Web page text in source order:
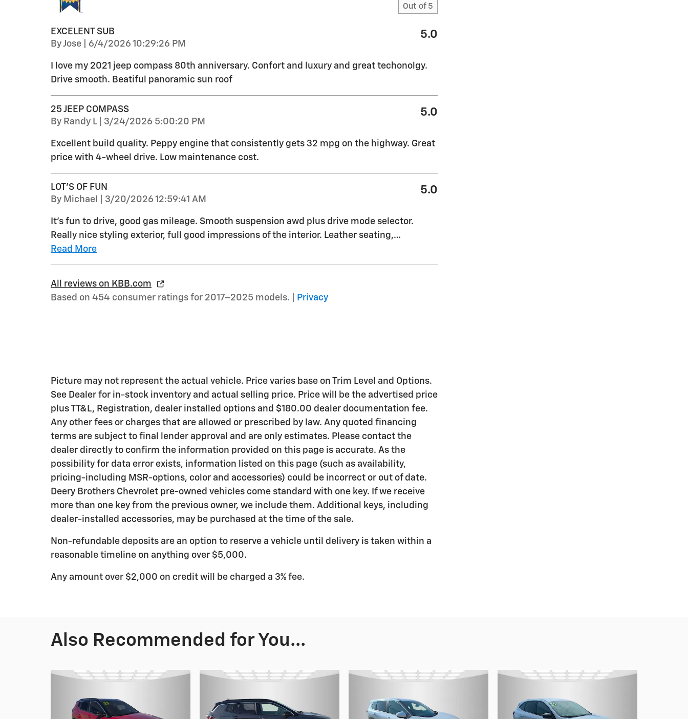
Out of 5
EXCELENT SUB
ByJose on
6/4/2026 10:29:26 PM
5.0
I love my 2021 jeep compass 80th anniversary. Confort and luxury and great techonolgy.
Drive smooth. Beatiful panoramic sun roof
25 JEEP COMPASS
By Randy L| on
3/24/2026 5:00:20 PM
5.0
Excellent build quality. Peppy engine that consistently gets 32 mpg on the highway. Great
price with 4-wheel drive. Low maintenance cost.
LOT'S OF FUN
By Michael on
3/20/2026 12:59:41 AM
5.0
It's fun to drive, good gas mileage. Smooth suspension awd plus drive mode selector.
Really nice styling exterior, full good impressions of the interior. Leather seating,…
Read More
All reviews on KBB.com
Based on 454 consumer ratings for 2017–2025 models. |
Privacy
Picture may not represent the actual vehicle. Price varies base on Trim Level and Options.
See Dealer for in-stock inventory and actual selling price. Price will be the advertised price
plus TT&L, Registration, dealer installed options and $180.00 dealer documentation fee.
Any other fees or charges that are allowed or prescribed by law. Any quoted financing
terms are subject to final lender approval and are only estimates. Please contact the
dealer directly to confirm the information provided on this page is accurate. As the
possibility for data error exists, information listed on this page (such as availability,
pricing-including MSR-options, color and accessories) could be incorrect or out of date.
Deery Brothers Chevrolet pre-owned vehicles come standard with one key. If we receive
more than one key from the previous owner, we include them. Additional keys, including
dealer-installed accessories, may be purchased at the time of the sale.
Non-refundable deposits are an option to reserve a vehicle until delivery is taken within a
reasonable timeline on anything over $5,000.
Any amount over $2,000 on credit will be charged a 3% fee.
Also Recommended for You...